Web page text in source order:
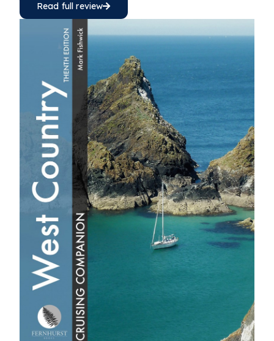
Read full review